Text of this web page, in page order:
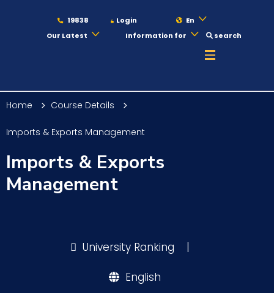
19838 Login
En
Our Latest
Information for search
Maritime
Admission
Home Course Details
Imports & Exports Management
Imports & Exports
Management
University Ranking |
English